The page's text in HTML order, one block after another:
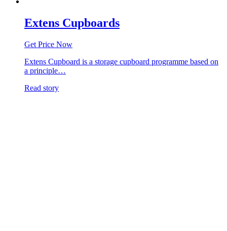
Extens Cupboards
Get Price Now
Extens Cupboard is a storage cupboard programme based on
a principle…
Read story